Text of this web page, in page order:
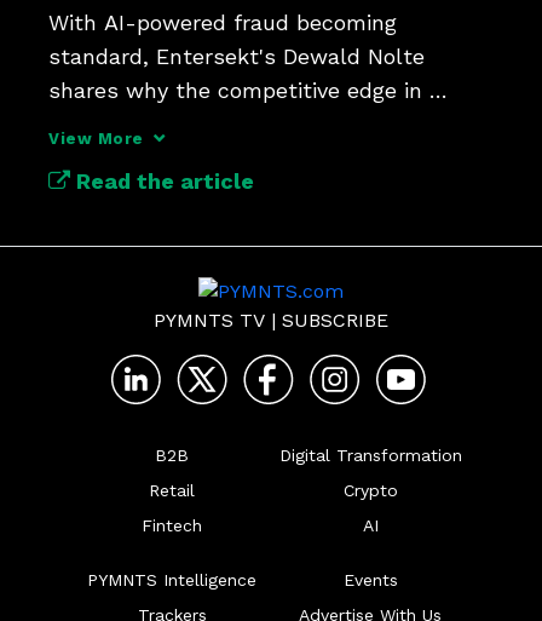
With AI-powered fraud becoming
standard, Entersekt's Dewald Nolte
shares why the competitive edge in
View More
Read the article
PYMNTS TV | SUBSCRIBE
B2B
Retail
Fintech
Digital Transformation
Crypto
AI
PYMNTS Intelligence
Trackers
Events
Advertise With Us